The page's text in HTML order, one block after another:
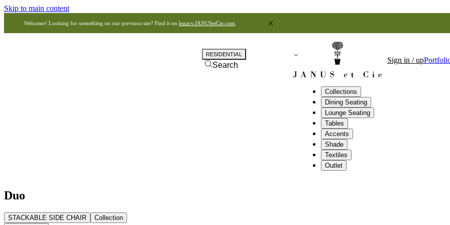
Skip to main content
Welcome! Looking for something on our previous site? Find it on legacy.JANUSetCie.com
Collections
Dining Seating
Lounge Seating
Tables
Accents
Shade
Textiles
Outlet
RESIDENTIAL
Search
Sign in / up
Duo
STACKABLE SIDE CHAIR
Collection